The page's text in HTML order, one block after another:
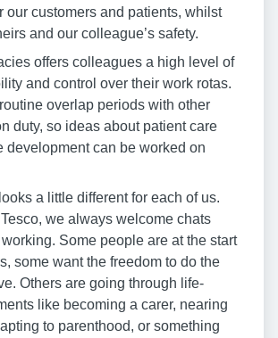
our customers and patients, whilst
and our colleague’s safety.
offers colleagues a high level of
and control over their work rotas.
overlap periods with other
duty, so ideas about patient care
development can be worked on
a little different for each of us.
we always welcome chats
Some people are at the start
some want the freedom to do the
Others are going through life-
like becoming a carer, nearing
to parenthood, or something